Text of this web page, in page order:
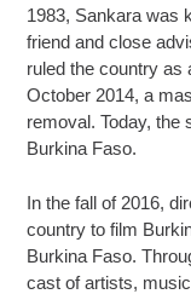
1983, Sankara was
friend and close
ruled the country as
October 2014, a
removal. Today, the
Burkina Faso.
In the fall of 2016,
country to film
Burkina Faso.
cast of artists,